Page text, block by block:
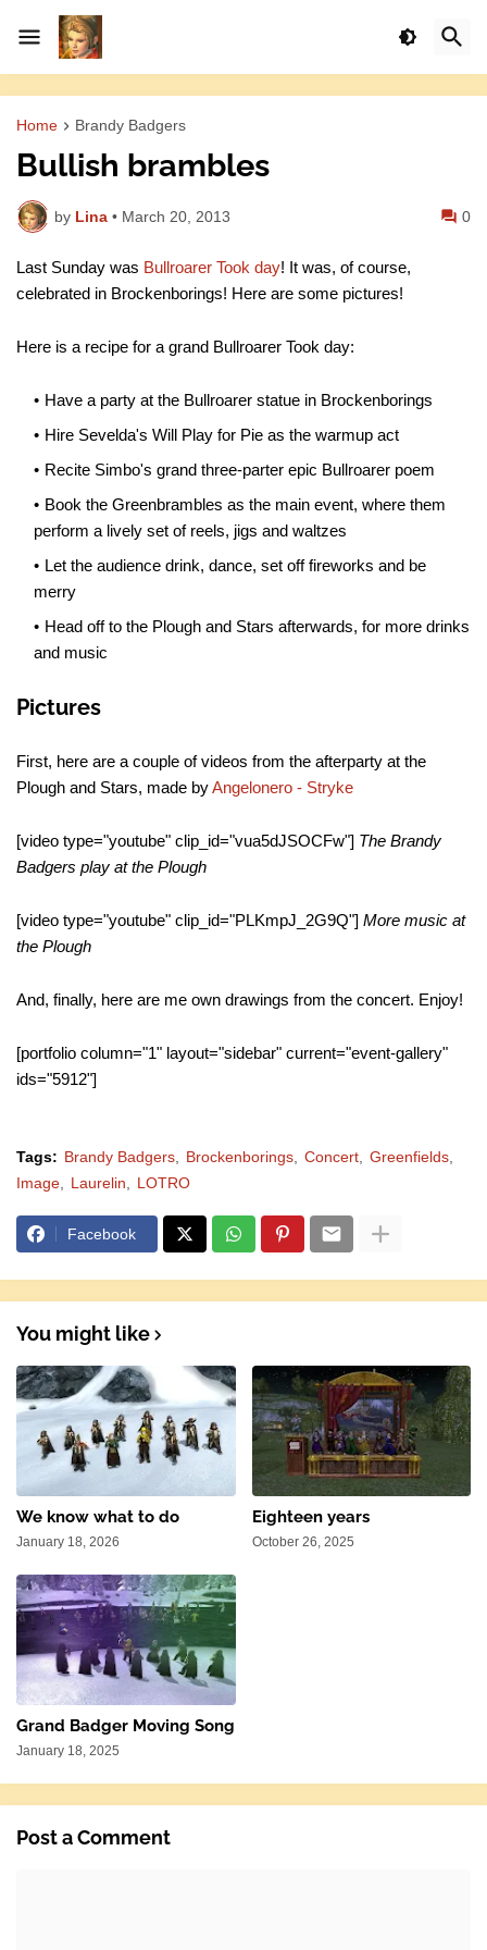
Home Brandy Badgers
Bullish brambles
by Lina • March 20, 2013 0
Last Sunday was Bullroarer Took day! It was, of course,
celebrated in Brockenborings! Here are some pictures!
Here is a recipe for a grand Bullroarer Took day:
Have a party at the Bullroarer statue in Brockenborings
Hire Sevelda's Will Play for Pie as the warmup act
Recite Simbo's grand three-parter epic Bullroarer poem
Book the Greenbrambles as the main event, where them
perform a lively set of reels, jigs and waltzes
Let the audience drink, dance, set off fireworks and be
merry
Head off to the Plough and Stars afterwards, for more drinks
and music
Pictures
First, here are a couple of videos from the afterparty at the
Plough and Stars, made byAngelonero - Stryke
[video type="youtube" clip_id="vua5dJSOCFw"] The Brandy
Badgers play at the Plough
[video type="youtube" clip_id="PLKmpJ_2G9Q"] More music at
the Plough
And, finally, here are me own drawings from the concert. Enjoy!
[portfolio column="1" layout="sidebar" current="event-gallery"
ids="5912"]
Tags: Brandy Badgers Brockenborings Concert
Greenfields
Image
Laurelin LOTRO
Facebook
You might like
We know what to do
January 18, 2026
Eighteen years
October 26, 2025
Grand Badger Moving Song
January 18, 2025
Post a Comment